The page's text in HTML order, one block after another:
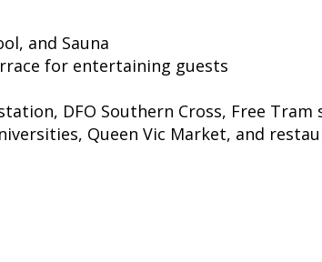
and Sauna
for entertaining guests
DFO Southern Cross, Free
Queen Vic Market, and